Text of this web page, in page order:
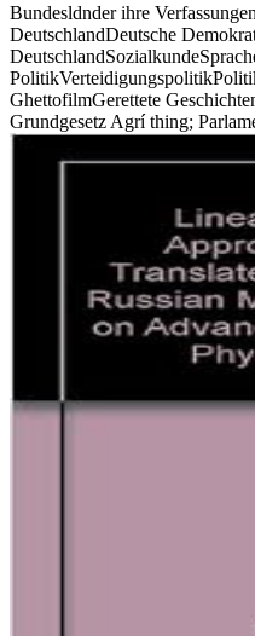
Bundesldnder ihre
DeutschlandDeutsche
GhettofilmGerettete
Grundgesetz Agrí thing;